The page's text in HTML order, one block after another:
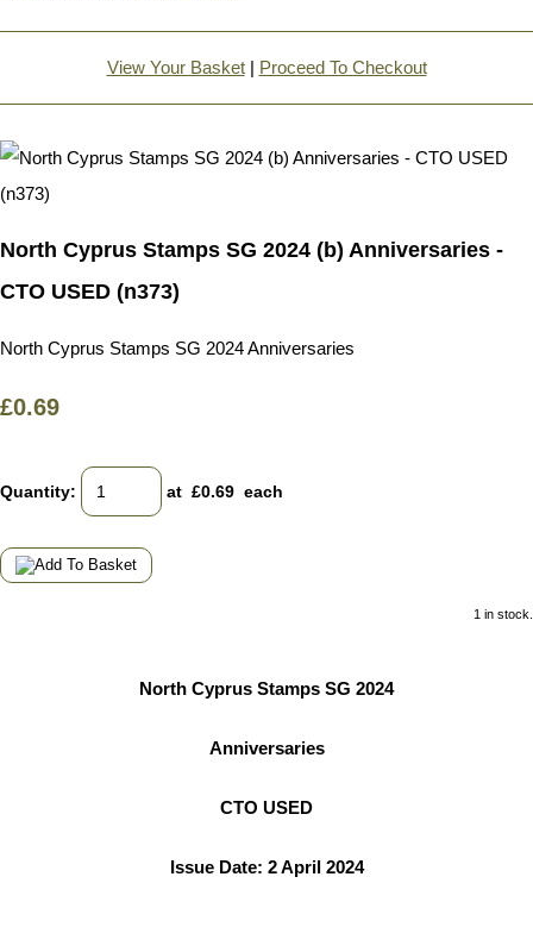
View Your Basket| Proceed To Checkout
North Cyprus Stamps SG 2024 (b) Anniversaries -
CTO USED (n373)
North Cyprus Stamps SG 2024 Anniversaries
£0.69
Quantity: at £0.69 each
1 in stock.
North Cyprus Stamps SG 2024
Anniversaries
CTO USED
Issue Date: 2 April 2024